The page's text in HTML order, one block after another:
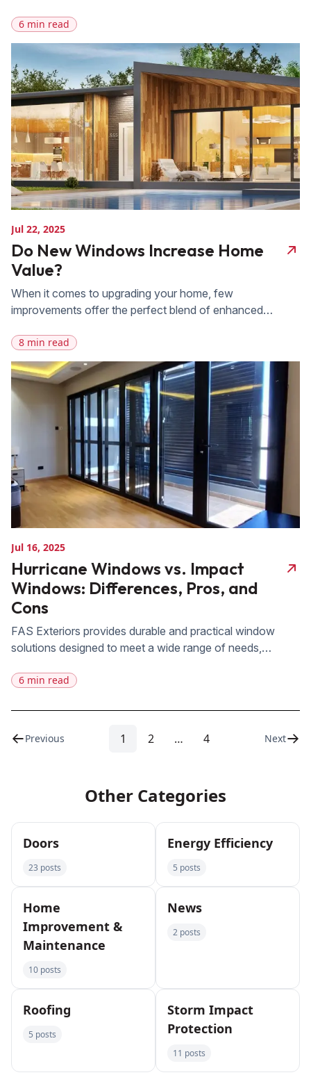
range of impact-resistant window solutions designed to
withstand high winds, flying debris, and heavy rain. Our
expert installation and durable products are specifically
engineered to meet Florida’s unique weather conditions,
[…]
6 min read
Jul 22, 2025
Do New Windows Increase Home
Value?
When it comes to upgrading your home, few
improvements offer the perfect blend of enhanced
like new windows. At FAS Exteriors, we specialize in
high-quality window and door replacement services,
providing homeowners across Florida with a wide range
of modern, energy-efficient window options tailored to fit
any style […]
8 min read
Jul 16, 2025
Hurricane Windows vs. Impact
Windows: Differences, Pros, and
Cons
FAS Exteriors provides durable and practical window
solutions designed to meet a wide range of needs,
protection against severe weather. Our products are
technology to ensure long-lasting performance, energy
efficiency, and enhanced home security. Choosing the
right windows is crucial to enhancing […]
6 min read
Previous 1 2 … 4 Next
Other Categories
Doors
23 posts
Energy Efficiency
5 posts
Home
Improvement &
Maintenance
10 posts
News
2 posts
Roofing
5 posts
Storm Impact
Protection
11 posts